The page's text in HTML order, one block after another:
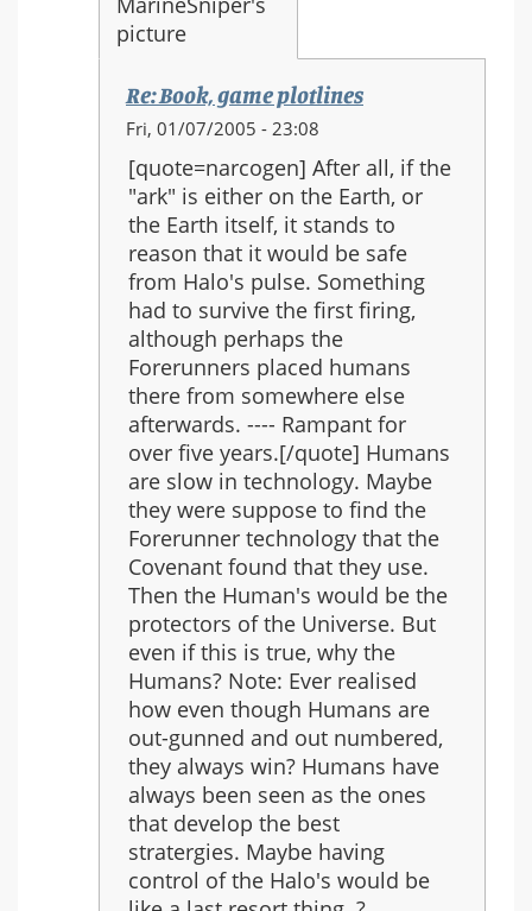
Re: Book, game plotlines
In
to:
Book,
game
plotlines
Fri, 01/07/2005 - 23:08
[quote=narcogen] After all, if the
"ark" is either on the Earth, or
the Earth itself, it stands to
reason that it would be safe
from Halo's pulse. Something
had to survive the first firing,
although perhaps the
Forerunners placed humans
there from somewhere else
afterwards. ---- Rampant for
over five years.[/quote] Humans
are slow in technology. Maybe
they were suppose to find the
Forerunner technology that the
Covenant found that they use.
Then the Human's would be the
protectors of the Universe. But
even if this is true, why the
Humans? Note: Ever realised
how even though Humans are
out-gunned and out numbered,
they always win? Humans have
always been seen as the ones
that develop the best
stratergies. Maybe having
control of the Halo's would be